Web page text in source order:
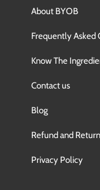
About BYOB
Frequently Asked
Know The
Contact us
Blog
Refund and
Privacy Policy